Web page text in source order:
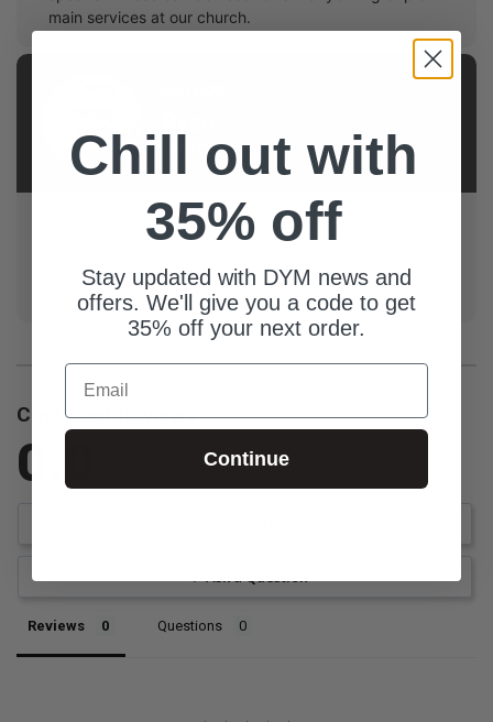
main services at our church.
White
Based in Keller Texas, Ryan is a California boy living in
Texas working as a Freelance Creative Director . His
heart has always been about creating visuals that help
tell the story of Jesus.
Customer Reviews
0.0
Ask a Question
Reviews Questions
Chill out with
35% off
Stay updated with DYM news and
offers. We'll give you a code to get
35% off your next order.
Email
Continue